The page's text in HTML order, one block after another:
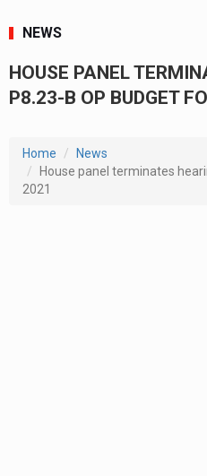
NEWS
HOUSE PANEL
P8.23-B OP BUDGET
Home
News
House panel terminates
2021